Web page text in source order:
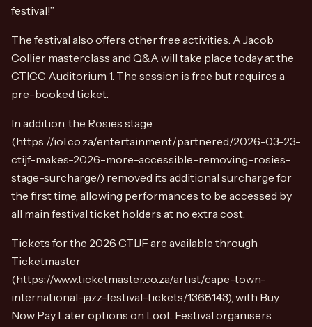
festival!”
The festival also offers other free activities. A Jacob
Collier masterclass and Q&A will take place today at the
CTICC Auditorium 1. The session is free but requires a
pre-booked ticket.
In addition, the Rosies stage
(https://iol.co.za/entertainment/partnered/2026-03-23-
ctijf-makes-2026-more-accessible-removing-rosies-
stage-surcharge/) removed its additional surcharge for
the first time, allowing performances to be accessed by
all main festival ticket holders at no extra cost.
Tickets for the 2026 CTIJF are available through
Ticketmaster
(https://www.ticketmaster.co.za/artist/cape-town-
international-jazz-festival-tickets/1368143), with Buy
Now Pay Later options on Loot. Festival organisers